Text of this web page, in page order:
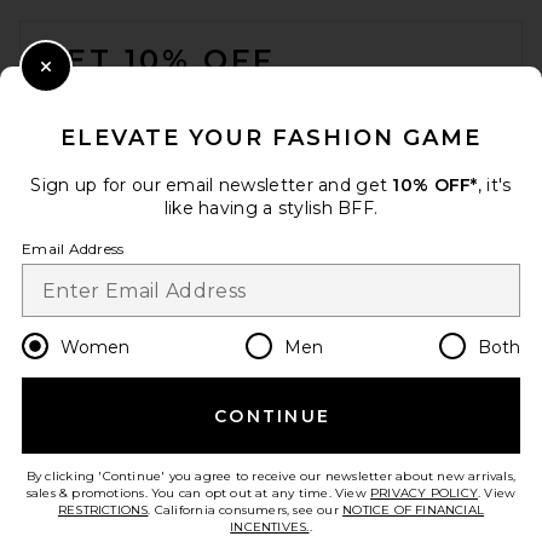
GET 10% OFF
Opt out at any time. privacy policy
Change Country Regions
en CAD
HELP US IMPROVE!
ELEVATE YOUR FASHION GAME
Sign up for our email newsletter and get 10% OFF*, it's
like having a stylish BFF.
Email Address
Women Men Both
CONTINUE
By clicking 'Continue' you agree to receive our newsletter about new arrivals,
sales & promotions. You can opt out at any time. View PRIVACY POLICY. View
RESTRICTIONS. California consumers, see our NOTICE OF FINANCIAL
INCENTIVES..
Close Modal